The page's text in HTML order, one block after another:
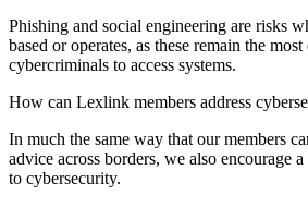
Phishing and social engineering are risks
based or operates, as these remain the
cybercriminals to access systems.
How can Lexlink members address
In much the same way that our members
advice across borders, we also encourage
to cybersecurity.